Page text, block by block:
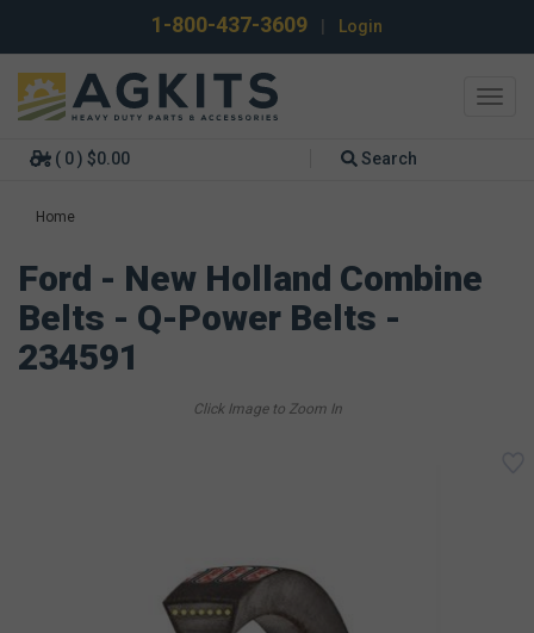
1-800-437-3609 Login
( 0 ) $0.00 Search
Home
Ford - New Holland Combine
Belts - Q-Power Belts -
234591